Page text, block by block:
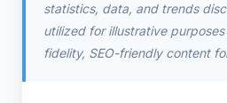
statistics, data, and trends
utilized for illustrative
fidelity, SEO-friendly content